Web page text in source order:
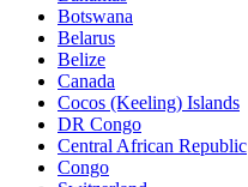
Botswana
Belarus
Belize
Canada
Cocos (Keeling) Islands
DR Congo
Central African Republic
Congo